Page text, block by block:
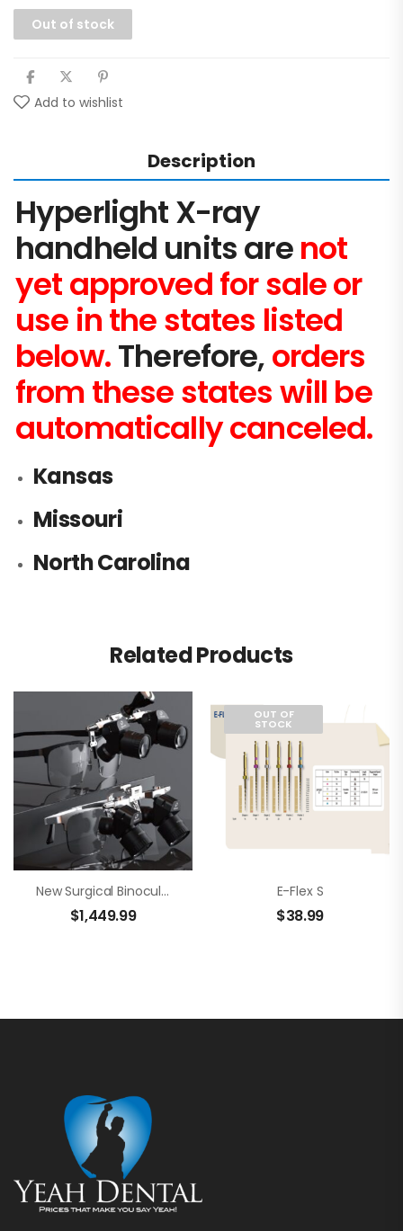
Out of stock
Add to wishlist
Description
Hyperlight X-ray
handheld units arenot
yet approved for sale or
use in the states listed
below.Therefore,orders
from these states will be
automatically canceled.
Kansas
Missouri
North Carolina
Related Products
New Surgical Binocular Loupes – Brilliance 48
$1,449.99
OUT OF
STOCK
E-Flex S
$38.99